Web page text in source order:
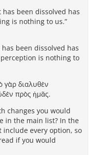
has been dissolved has
is nothing to us.”
been dissolved has
is nothing to
γὰρ διαλυθὲν
πρὸς ἡμᾶς.
changes you would
in the main list? In the
every option, so
if you would